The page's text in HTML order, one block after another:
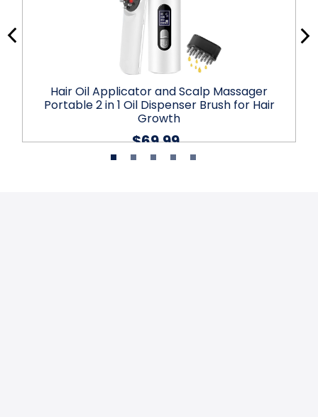
Hair Oil Applicator and Scalp Massager
Portable 2 in 1 Oil Dispenser Brush for Hair
Growth
$69.99